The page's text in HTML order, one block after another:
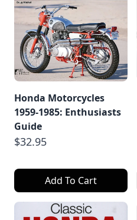
Honda Motorcycles
1959-1985: Enthusiasts
Guide
$32.95
Add To Cart